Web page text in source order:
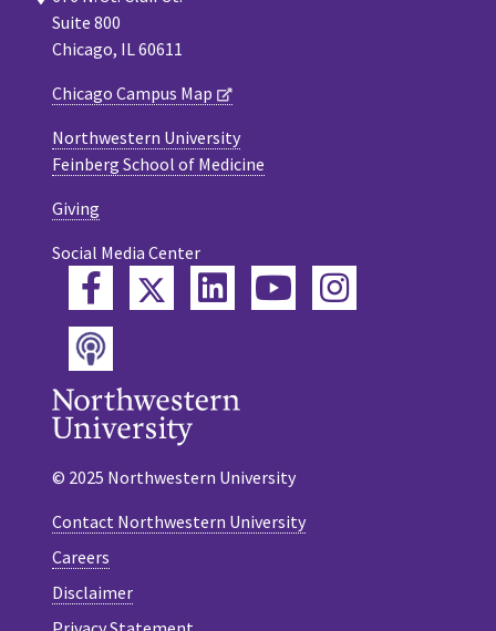
Suite 800
Chicago, IL 60611
Chicago Campus Map
Northwestern University
Feinberg School of Medicine
Giving
Social Media Center
FacebookTwitterLinkedInYouTube
Instagram
Podcast
© 2025 Northwestern University
Contact Northwestern University
Careers
Disclaimer